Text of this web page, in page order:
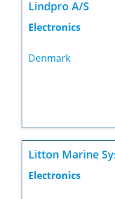
Lindpro A/S
Electronics
Denmark
Litton Marine
Electronics